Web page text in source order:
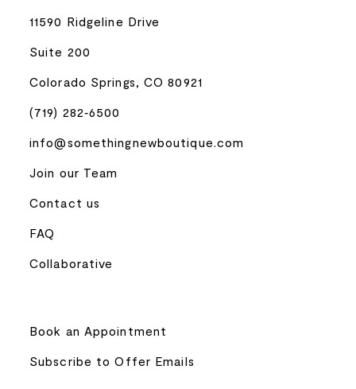
11590 Ridgeline Drive
Suite 200
Colorado Springs, CO 80921
(719) 282‑6500
info@somethingnewboutique.com
Join our Team
Contact us
FAQ
Collaborative
Book an Appointment
Subscribe to Offer Emails